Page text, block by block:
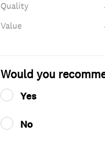
Quality
Value
Would you
Yes
No